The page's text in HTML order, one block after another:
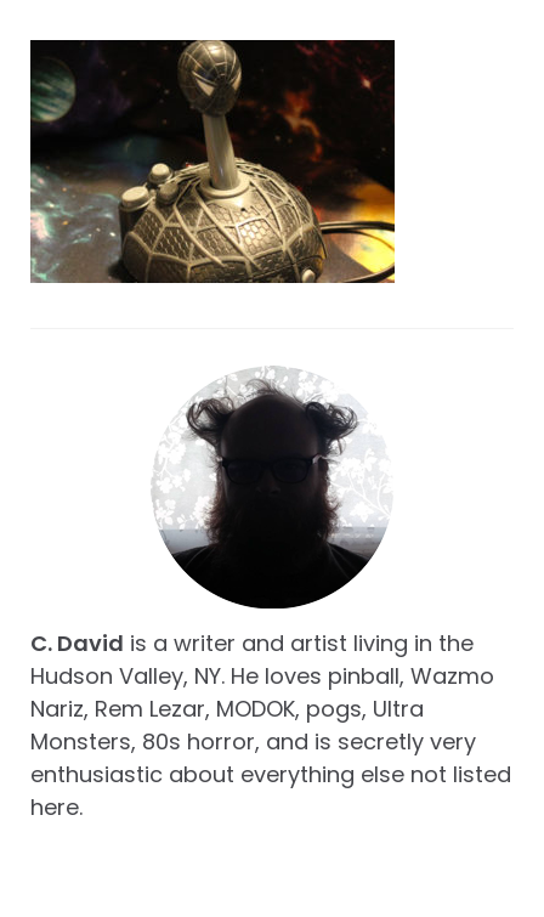
C. David is a writer and artist living in the
Hudson Valley, NY. He loves pinball, Wazmo
Nariz, Rem Lezar, MODOK, pogs, Ultra
Monsters, 80s horror, and is secretly very
enthusiastic about everything else not listed
here.